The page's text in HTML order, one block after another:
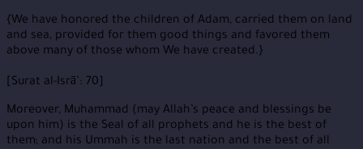
{We have honored the children of Adam, carried them on land
and sea, provided for them good things and favored them
above many of those whom We have created.}
[Surat al-Isrā’: 70]
Moreover, Muhammad (may Allah’s peace and blessings be
upon him) is the Seal of all prophets and he is the best of
them; and his Ummah is the last nation and the best of all